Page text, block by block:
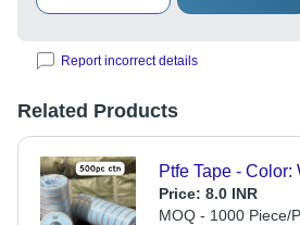
Report incorrect details
Related Products
Ptfe Tape - Color:
Price: 8.0 INR
MOQ - 1000 Piece/